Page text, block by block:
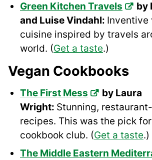
Green Kitchen Travels
by
and Luise Vindahl: Inventive
cuisine inspired by travels
world. (Get a taste.)
Vegan Cookbooks
The First Mess
by Laura
Wright: Stunning,
recipes. This was the pick
cookbook club. (Get a taste.)
The Middle Eastern